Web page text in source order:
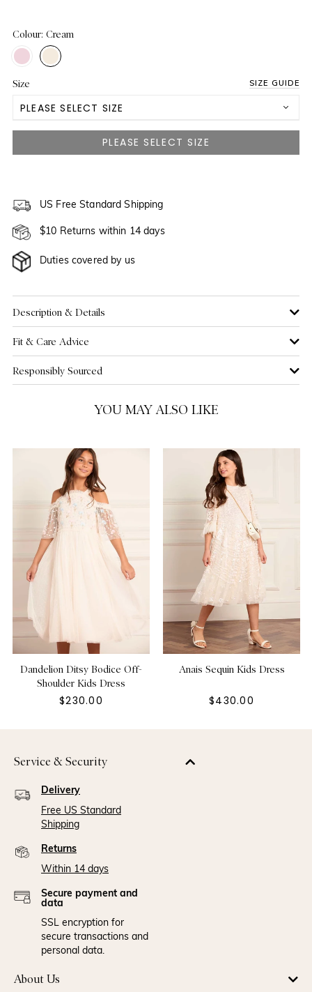
Colour: Cream
Size SIZE GUIDE
PLEASE SELECT SIZE
5 Yrs NOTIFY ME WHEN AVAILABLE
6 Yrs
7 Yrs
8 Yrs
9 Yrs NOTIFY ME WHEN AVAILABLE
10 Yrs
NOTIFY ME WHEN AVAILABLE
12 Yrs NOTIFY ME WHEN AVAILABLE
US Free Standard Shipping
$10 Returns within 14 days
Duties covered by us
Description & Details
Fit & Care Advice
Responsibly Sourced
YOU MAY ALSO LIKE
Dandelion Ditsy Bodice Off-
Shoulder Kids Dress
$230.00
Anais Sequin Kids Dress
$430.00
Service & Security
Delivery
Free US Standard
Shipping
Returns
Within 14 days
Secure payment and
data
SSL encryption for
secure transactions and
personal data.
About Us